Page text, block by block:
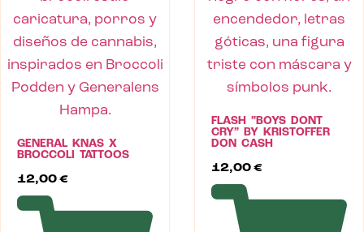
GENERAL KNAS X
BROCCOLI TATTOOS
12,00 €
FLASH ”BOYS DONT
CRY” BY KRISTOFFER
DON CASH
12,00 €